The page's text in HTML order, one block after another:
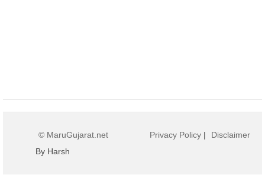
© MaruGujarat.net
By Harsh
Privacy Policy | Disclaimer